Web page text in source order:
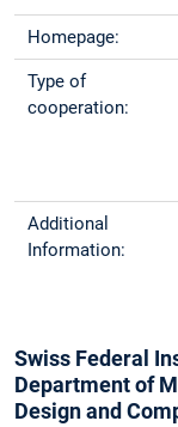
Homepage:
Type of
cooperation:
Additional
Information:
Swiss Federal
Department of
Design and